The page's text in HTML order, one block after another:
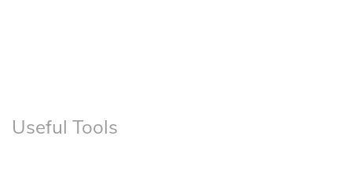
Useful Tools